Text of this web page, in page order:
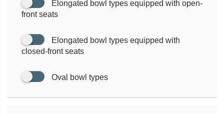
Elongated bowl types equipped with open-
front seats
Elongated bowl types equipped with
closed-front seats
Oval bowl types